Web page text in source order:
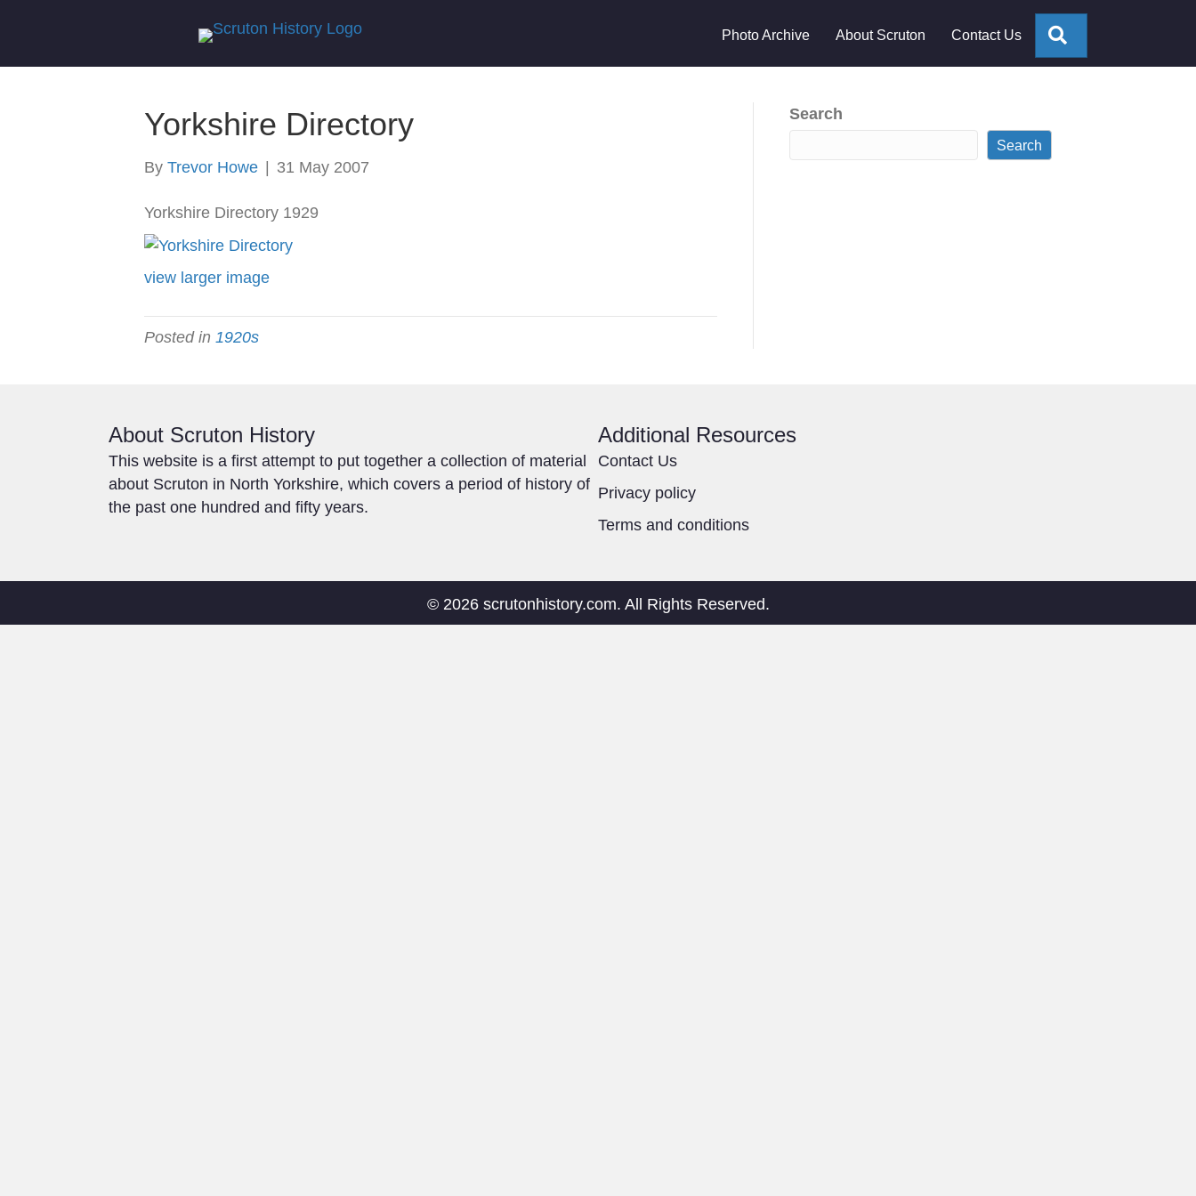
Photo Archive About Scruton Contact Us
Yorkshire Directory
By Trevor Howe 31 May 2007
Yorkshire Directory 1929
view larger image
Posted in 1920s
Search
Search
About Scruton History
This website is a first attempt to put together a collection of material
about Scruton in North Yorkshire, which covers a period of history of
the past one hundred and fifty years.
Additional Resources
Contact Us
Privacy policy
Terms and conditions
© 2026 scrutonhistory.com. All Rights Reserved.